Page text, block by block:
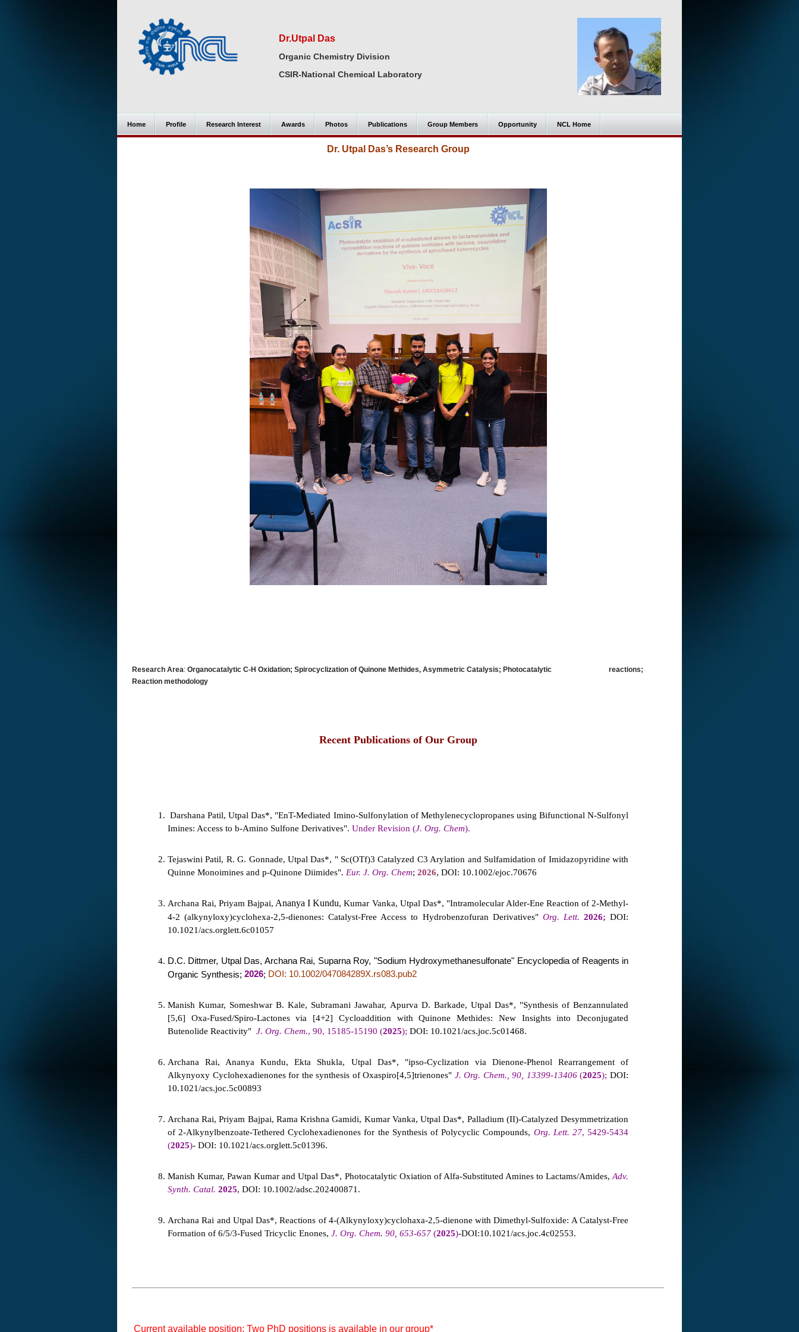
Dr.Utpal Das
Organic Chemistry Division
CSIR-National Chemical Laboratory
Home Profile Research Interest Awards Photos Publications Group Members Opportunity NCL Home
Dr. Utpal Das’s Research Group
Research Area: Organocatalytic C-H Oxidation; Spirocyclization of Quinone Methides, Asymmetric Catalysis; Photocatalytic reactions;
Reaction methodology
Recent Publications of Our Group
Darshana Patil, Utpal Das*, "EnT-Mediated Imino-Sulfonylation of Methylenecyclopropanes using Bifunctional N-Sulfonyl
Imines: Access to b-Amino Sulfone Derivatives". Under Revision (J. Org. Chem).
Tejaswini Patil, R. G. Gonnade, Utpal Das*, " Sc(OTf)3 Catalyzed C3 Arylation and Sulfamidation of Imidazopyridine with
Quinne Monoimines and p-Quinone Diimides". Eur. J. Org. Chem; 2026, DOI: 10.1002/ejoc.70676
Archana Rai, Priyam Bajpai, Ananya I Kundu, Kumar Vanka, Utpal Das*, "Intramolecular Alder-Ene Reaction of 2‑Methyl-
4-2 (alkynyloxy)cyclohexa-2,5-dienones: Catalyst-Free Access to Hydrobenzofuran Derivatives" Org. Lett. 2026;DOI:
10.1021/acs.orglett.6c01057
D.C. Dittmer, Utpal Das, Archana Rai, Suparna Roy, "Sodium Hydroxymethanesulfonate" Encyclopedia of Reagents in
Organic Synthesis; 2026; DOI: 10.1002/047084289X.rs083.pub2
Manish Kumar, Someshwar B. Kale, Subramani Jawahar, Apurva D. Barkade, Utpal Das*, "Synthesis of Benzannulated
[5,6] Oxa-Fused/Spiro-Lactones via [4+2] Cycloaddition with Quinone Methides: New Insights into Deconjugated
Butenolide Reactivity" J. Org. Chem., 90, 15185-15190 (2025); DOI: 10.1021/acs.joc.5c01468.
Archana Rai, Ananya Kundu, Ekta Shukla, Utpal Das*, "ipso-Cyclization via Dienone-Phenol Rearrangement of
Alkynyoxy Cyclohexadienones for the synthesis of Oxaspiro[4,5]trienones" J. Org. Chem., 90, 13399-13406(2025); DOI:
10.1021/acs.joc.5c00893
Archana Rai, Priyam Bajpai, Rama Krishna Gamidi, Kumar Vanka, Utpal Das*, Palladium (II)-Catalyzed Desymmetrization
of 2-Alkynylbenzoate-Tethered Cyclohexadienones for the Synthesis of Polycyclic Compounds, Org. Lett. 27, 5429-5434
(2025)- DOI: 10.1021/acs.orglett.5c01396.
Manish Kumar, Pawan Kumar and Utpal Das*, Photocatalytic Oxiation of Alfa-Substituted Amines to Lactams/Amides, Adv.
Synth. Catal. 2025, DOI: 10.1002/adsc.202400871.
Archana Rai and Utpal Das*, Reactions of 4-(Alkynyloxy)cyclohaxa-2,5-dienone with Dimethyl-Sulfoxide: A Catalyst-Free
Formation of 6/5/3-Fused Tricyclic Enones, J. Org. Chem. 90, 653-657 (2025)-DOI:10.1021/acs.joc.4c02553.
Current available position: Two PhD positions is available in our group*